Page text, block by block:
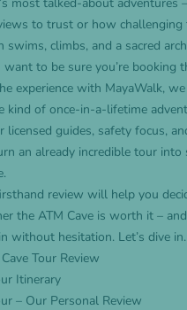
to trust or how challenging
swims, climbs, and a sacred
want to be sure you’re booking
experience with MayaWalk,
kind of once-in-a-lifetime
licensed guides, safety focus,
an already incredible tour into
review will help you
the ATM Cave is worth it –
without hesitation. Let’s dive in.
Tour Review
Itinerary
– Our Personal Review